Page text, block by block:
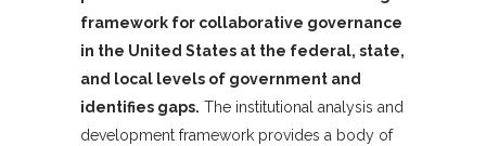
framework for collaborative governance
in the United States at the federal, state,
and local levels of government and
identifies gaps. The institutional analysis and
development framework provides a body of